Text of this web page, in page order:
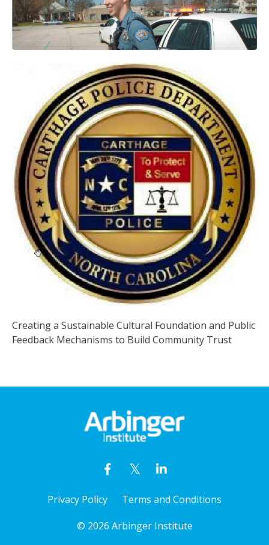
Creating a Sustainable Cultural Foundation and Public
Feedback Mechanisms to Build Community Trust
Privacy Policy
Terms and Conditions
© 2026 Arbinger Institute